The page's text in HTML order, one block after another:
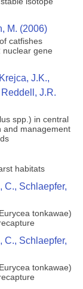
M. (2006)
catfishes
nuclear gene
J.K.,
J.R.
spp.) in central
and management
habitats
C., Schlaepfer,
tonkawae)
C., Schlaepfer,
tonkawae)